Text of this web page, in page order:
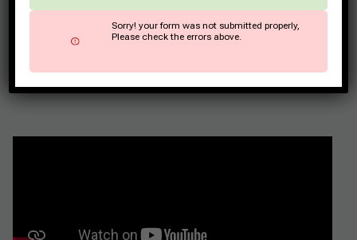
Sorry! your form was not submitted properly,
Please check the errors above.